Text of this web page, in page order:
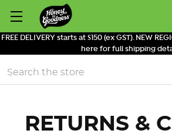
FREE DELIVERY starts at $150 (ex GST). NEW
here for full shipping
Search
RETURNS &